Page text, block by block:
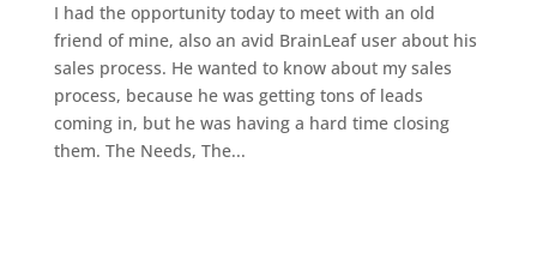
I had the opportunity today to meet with an old
friend of mine, also an avid BrainLeaf user about his
sales process. He wanted to know about my sales
process, because he was getting tons of leads
coming in, but he was having a hard time closing
them. The Needs, The...